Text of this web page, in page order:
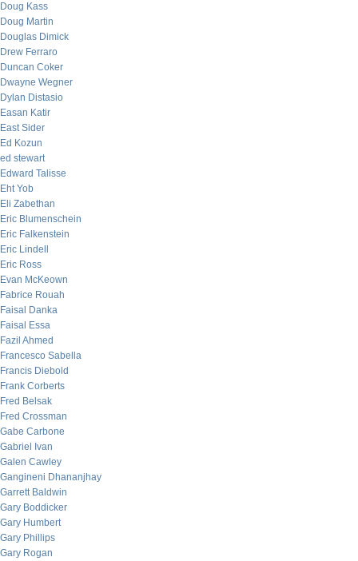
Doug Kass
Doug Martin
Douglas Dimick
Drew Ferraro
Duncan Coker
Dwayne Wegner
Dylan Distasio
Easan Katir
East Sider
Ed Kozun
ed stewart
Edward Talisse
Eht Yob
Eli Zabethan
Eric Blumenschein
Eric Falkenstein
Eric Lindell
Eric Ross
Evan McKeown
Fabrice Rouah
Faisal Danka
Faisal Essa
Fazil Ahmed
Francesco Sabella
Francis Diebold
Frank Corberts
Fred Belsak
Fred Crossman
Gabe Carbone
Gabriel Ivan
Galen Cawley
Gangineni Dhananjhay
Garrett Baldwin
Gary Boddicker
Gary Humbert
Gary Phillips
Gary Rogan